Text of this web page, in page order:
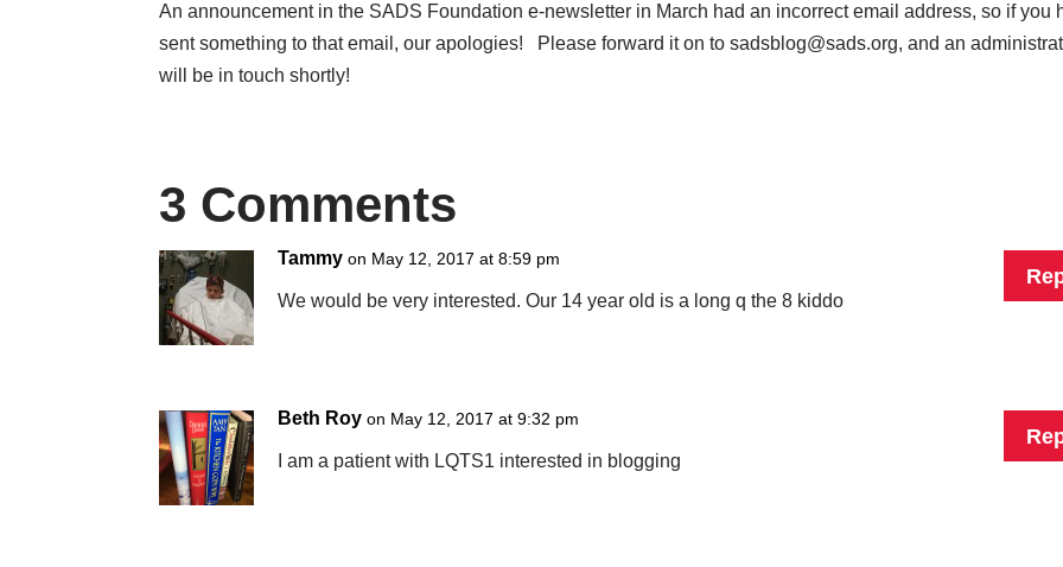
An announcement in the SADS Foundation e-newsletter in March had an incorrect email address, so if you
sent something to that email, our apologies! Please forward it on tosadsblog@sads.org, and an
will be in touch shortly!
3 Comments
Tammy on May 12, 2017 at 8:59 pm
We would be very interested. Our 14 year old is a long q the 8 kiddo
Beth Roy on May 12, 2017 at 9:32 pm
I am a patient with LQTS1 interested in blogging